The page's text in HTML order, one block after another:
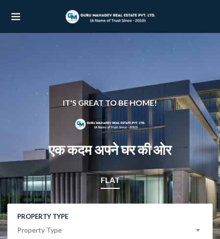
(OUR PROJECTS)
(PROPERTIES)
IT'S GREAT TO BE HOME!
एक कदम अपने घर की ओर
FLAT
PROPERTY TYPE
Property Type